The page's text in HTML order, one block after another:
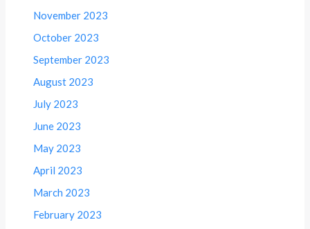
November 2023
October 2023
September 2023
August 2023
July 2023
June 2023
May 2023
April 2023
March 2023
February 2023